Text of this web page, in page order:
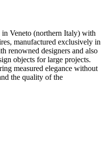
Veneto (northern Italy) with
manufactured exclusively in
renowned designers and also
objects for large projects.
measured elegance without
the quality of the